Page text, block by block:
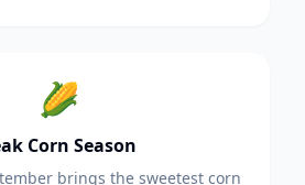
🌽
Corn Season
brings the sweetest corn